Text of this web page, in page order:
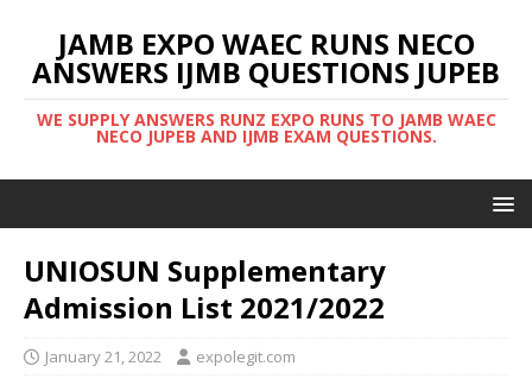
JAMB EXPO WAEC RUNS NECO
ANSWERS IJMB QUESTIONS JUPEB
WE SUPPLY ANSWERS RUNZ EXPO RUNS TO JAMB WAEC
NECO JUPEB AND IJMB EXAM QUESTIONS.
UNIOSUN Supplementary
Admission List 2021/2022
January 21, 2022 expolegit.com